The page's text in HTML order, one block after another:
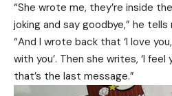
“She wrote me, they’re inside
joking and say goodbye,” he tells
“And I wrote back that ‘I love
with you’. Then she writes, ‘I
that’s the last message.”